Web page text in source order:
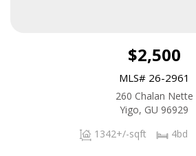
$2,500
MLS# 26-2961
260 Chalan Nette
Yigo, GU 96929
1342+/-sqft
4bd